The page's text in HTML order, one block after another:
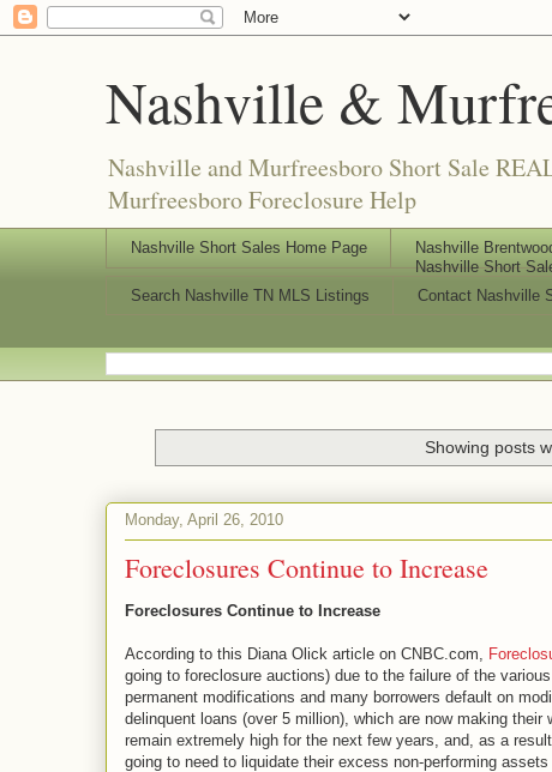
Nashville &
Nashville and Murfreesboro Short Sale
Murfreesboro Foreclosure Help
Nashville Short Sales Home Page
Nashville
Nashville Short
Search Nashville TN MLS Listings
Contact Nashville
Showing posts
Monday, April 26, 2010
Foreclosures Continue to Increase
Foreclosures Continue to Increase
According to this Diana Olick article on CNBC.com,
going to foreclosure auctions) due to the failure of the
permanent modifications and many borrowers default on
delinquent loans (over 5 million), which are now making
remain extremely high for the next few years, and, as a
going to need to liquidate their excess non-performing assets